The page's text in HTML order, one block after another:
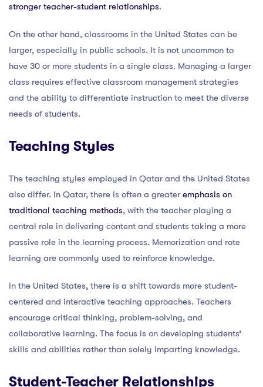
stronger teacher-student relationships.
On the other hand, classrooms in the United States can be
larger, especially in public schools. It is not uncommon to
have 30 or more students in a single class. Managing a larger
class requires effective classroom management strategies
and the ability to differentiate instruction to meet the diverse
needs of students.
Teaching Styles
The teaching styles employed in Qatar and the United States
also differ. In Qatar, there is often a greater emphasis on
traditional teaching methods, with the teacher playing a
central role in delivering content and students taking a more
passive role in the learning process. Memorization and rote
learning are commonly used to reinforce knowledge.
In the United States, there is a shift towards more student-
centered and interactive teaching approaches. Teachers
encourage critical thinking, problem-solving, and
collaborative learning. The focus is on developing students’
skills and abilities rather than solely imparting knowledge.
Student-Teacher Relationships